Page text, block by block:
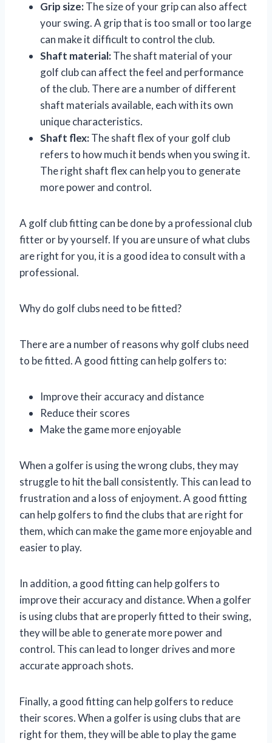
Grip size:The size of your grip can also affect
your swing. A grip that is too small or too large
can make it difficult to control the club.
Shaft material:The shaft material of your
golf club can affect the feel and performance
of the club. There are a number of different
shaft materials available, each with its own
unique characteristics.
Shaft flex:The shaft flex of your golf club
refers to how much it bends when you swing it.
The right shaft flex can help you to generate
more power and control.
A golf club fitting can be done by a professional club
fitter or by yourself. If you are unsure of what clubs
are right for you, it is a good idea to consult with a
professional.
Why do golf clubs need to be fitted?
There are a number of reasons why golf clubs need
to be fitted. A good fitting can help golfers to:
Improve their accuracy and distance
Reduce their scores
Make the game more enjoyable
When a golfer is using the wrong clubs, they may
struggle to hit the ball consistently. This can lead to
frustration and a loss of enjoyment. A good fitting
can help golfers to find the clubs that are right for
them, which can make the game more enjoyable and
easier to play.
In addition, a good fitting can help golfers to
improve their accuracy and distance. When a golfer
is using clubs that are properly fitted to their swing,
they will be able to generate more power and
control. This can lead to longer drives and more
accurate approach shots.
Finally, a good fitting can help golfers to reduce
their scores. When a golfer is using clubs that are
right for them, they will be able to play the game